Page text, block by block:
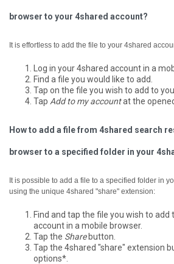
browser to your 4shared account?
It is effortless to add the file to your 4shared
Log in your 4shared account in a
Find a file you would like to add.
Tap on the file you wish to add to
Tap Add to my accountat the
How to add a file from 4shared search
browser to a specified folder in your
It is possible to add a file to a specified folder in
using the unique 4shared "share" extension:
Find and tap the file you wish to add
account in a mobile browser.
Tap the Sharebutton.
Tap the 4shared "share" extension
options*.